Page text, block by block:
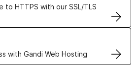
to HTTPS with our SSL/TLS
with Gandi Web Hosting
Hosting solutions